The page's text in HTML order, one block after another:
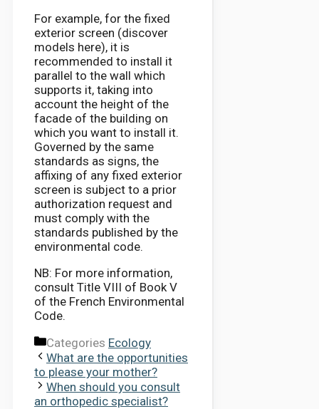
For example, for the fixed
exterior screen (discover
models here), it is
recommended to install it
parallel to the wall which
supports it, taking into
account the height of the
facade of the building on
which you want to install it.
Governed by the same
standards as signs, the
affixing of any fixed exterior
screen is subject to a prior
authorization request and
must comply with the
standards published by the
environmental code.
NB: For more information,
consult Title VIII of Book V
of the French Environmental
Code.
Categories Ecology
What are the opportunities
to please your mother?
When should you consult
an orthopedic specialist?